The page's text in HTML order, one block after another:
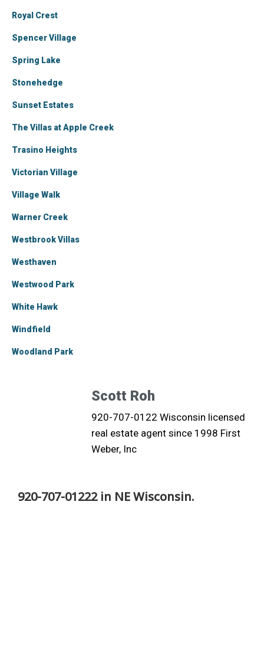
Royal Crest
Spencer Village
Spring Lake
Stonehedge
Sunset Estates
The Villas at Apple Creek
Trasino Heights
Victorian Village
Village Walk
Warner Creek
Westbrook Villas
Westhaven
Westwood Park
White Hawk
Windfield
Woodland Park
Scott Roh
920-707-0122 Wisconsin licensed
real estate agent since 1998 First
Weber, Inc
920-707-01222 in NE Wisconsin.